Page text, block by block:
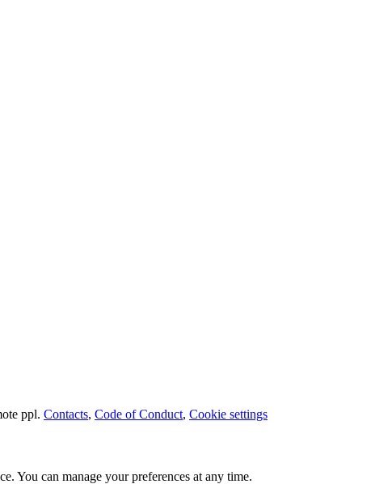
ppl. Contacts, Code of Conduct, Cookie settings
You can manage your preferences at any time.